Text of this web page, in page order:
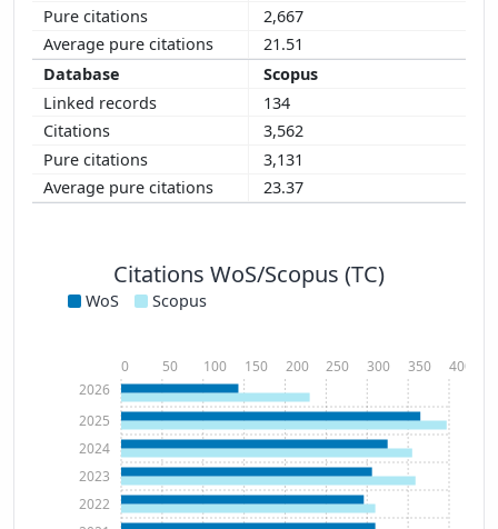
2,667
21.51
Scopus
134
3,562
3,131
23.37
Citations WoS/Scopus (TC)
WoS Scopus
2022
2023
2024
2025
2026
0 50 100 150 200 250 300 350 400